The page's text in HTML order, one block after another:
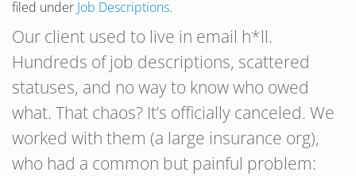
filed under Job Descriptions.
Our client used to live in email h*ll.
Hundreds of job descriptions, scattered
statuses, and no way to know who owed
what. That chaos? It’s officially canceled. We
worked with them (a large insurance org),
who had a common but painful problem: